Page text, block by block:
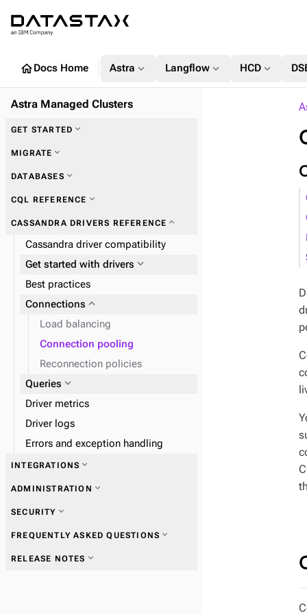
homeDocs Home Astra expand_more Langflow expand_more HCD expand_more
Astra Managed Clusters
GET STARTED expand_more
MIGRATE expand_more
Zero Downtime Migration (ZDM)
expand_more
DATABASES expand_more
Load dataexpand_more
Monitor performance expand_more
CQL REFERENCE expand_more
CASSANDRA DRIVERS REFERENCE expand_more
Cassandra driver compatibility
Get started with drivers expand_more
Best practices
Connections expand_more
Load balancing
Connection pooling
Reconnection policies
Queries expand_more
Driver metrics
Driver logs
Errors and exception handling
INTEGRATIONS expand_more
ADMINISTRATION expand_more
SECURITY expand_more
FREQUENTLY ASKED QUESTIONS expand_more
RELEASE NOTES expand_more